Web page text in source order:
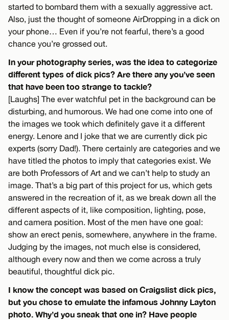
started to bombard them with a sexually aggressive act.
Also, just the thought of someone AirDropping in a dick on
your phone… Even if you’re not fearful, there’s a good
chance you’re grossed out.
In your photography series, was the idea to categorize
different types of dick pics? Are there any you’ve seen
that have been too strange to tackle?
[Laughs] The ever watchful pet in the background can be
disturbing, and humorous. We had one come into one of
the images we took which definitely gave it a different
energy. Lenore and I joke that we are currently dick pic
experts (sorry Dad!). There certainly are categories and we
have titled the photos to imply that categories exist. We
are both Professors of Art and we can’t help to study an
image. That’s a big part of this project for us, which gets
answered in the recreation of it, as we break down all the
different aspects of it, like composition, lighting, pose,
and camera position. Most of the men have one goal:
show an erect penis, somewhere, anywhere in the frame.
Judging by the images, not much else is considered,
although every now and then we come across a truly
beautiful, thoughtful dick pic.
I know the concept was based on Craigslist dick pics,
but you chose to emulate the infamous Johnny Layton
photo. Why’d you sneak that one in? Have people